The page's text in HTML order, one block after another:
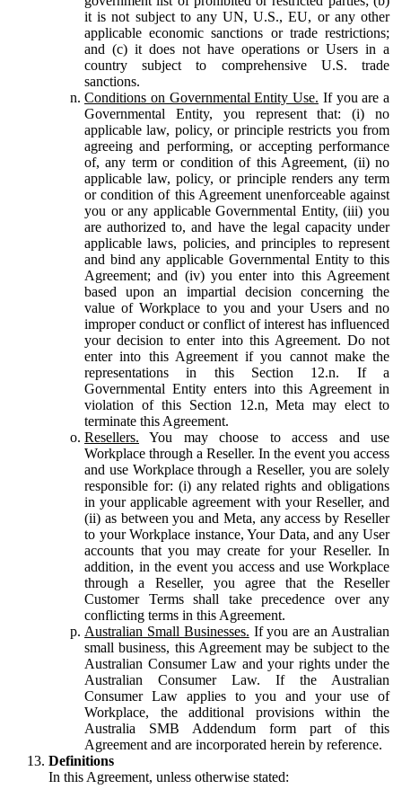
it is not subject to any UN, U.S., EU, or any other
applicable economic sanctions or trade restrictions;
and (c) it does not have operations or Users in a
country subject to comprehensive U.S. trade
sanctions.
Conditions on Governmental Entity Use. If you are a
Governmental Entity, you represent that: (i) no
applicable law, policy, or principle restricts you from
agreeing and performing, or accepting performance
of, any term or condition of this Agreement, (ii) no
applicable law, policy, or principle renders any term
or condition of this Agreement unenforceable against
you or any applicable Governmental Entity, (iii) you
are authorized to, and have the legal capacity under
applicable laws, policies, and principles to represent
and bind any applicable Governmental Entity to this
Agreement; and (iv) you enter into this Agreement
based upon an impartial decision concerning the
value of Workplace to you and your Users and no
improper conduct or conflict of interest has influenced
your decision to enter into this Agreement. Do not
enter into this Agreement if you cannot make the
representations in this Section 12.n. If a
Governmental Entity enters into this Agreement in
violation of this Section 12.n, Meta may elect to
terminate this Agreement.
Resellers. You may choose to access and use
Workplace through a Reseller. In the event you access
and use Workplace through a Reseller, you are solely
responsible for: (i) any related rights and obligations
in your applicable agreement with your Reseller, and
(ii) as between you and Meta, any access by Reseller
to your Workplace instance, Your Data, and any User
accounts that you may create for your Reseller. In
addition, in the event you access and use Workplace
through a Reseller, you agree that the Reseller
Customer Terms shall take precedence over any
conflicting terms in this Agreement.
Australian Small Businesses. If you are an Australian
small business, this Agreement may be subject to the
Australian Consumer Law and your rights under the
Australian Consumer Law. If the Australian
Consumer Law applies to you and your use of
Workplace, the additional provisions within the
Australia SMB Addendum form part of this
Agreement and are incorporated herein by reference.
Definitions
In this Agreement, unless otherwise stated: